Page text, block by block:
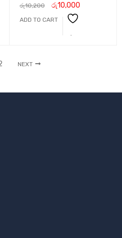
රු10,200 රු10,000
ADD TO CART
NEXT